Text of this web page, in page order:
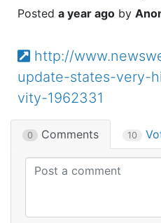
a year ago
http://
update-states-very-
vity-1962331
0 Comments 10